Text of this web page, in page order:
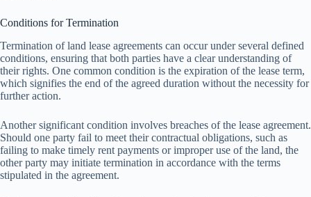
Conditions for Termination
Termination of land lease agreements can occur under several defined
conditions, ensuring that both parties have a clear understanding of
their rights. One common condition is the expiration of the lease term,
which signifies the end of the agreed duration without the necessity for
further action.
Another significant condition involves breaches of the lease agreement.
Should one party fail to meet their contractual obligations, such as
failing to make timely rent payments or improper use of the land, the
other party may initiate termination in accordance with the terms
stipulated in the agreement.